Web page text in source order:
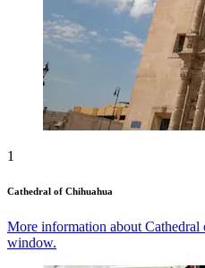
1
Cathedral of Chihuahua
More information about
window.